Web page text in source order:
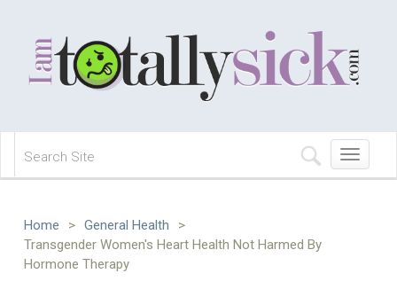
Toggle
navigation
Home > General Health
>
Transgender Women's Heart Health Not Harmed By
Hormone Therapy